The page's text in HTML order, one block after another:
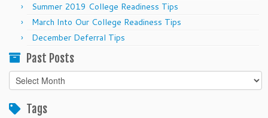
Summer 2019 College Readiness Tips
March Into Our College Readiness Tips
December Deferral Tips
Past Posts
Past
Posts
Tags